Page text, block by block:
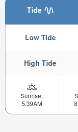
Tide
Low Tide
High Tide
Sunrise:
5:39AM